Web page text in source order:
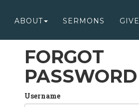
ABOUT SERMONS GIVE
FORGOT
PASSWORD
Username